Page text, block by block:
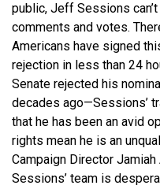
public, Jeff Sessions
comments and votes.
Americans have signed
rejection in less than 24
Senate rejected his
decades ago—Sessions’
that he has been an avid
rights mean he is an
Campaign Director Jamiah
Sessions’ team is